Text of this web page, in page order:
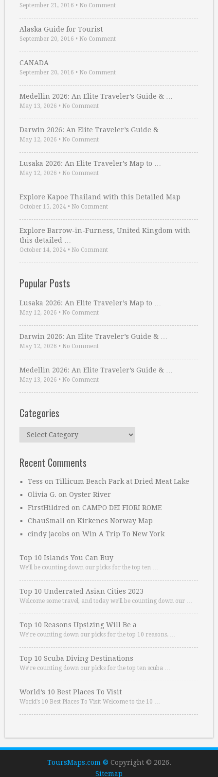
September 21, 2016 • No Comment
Alaska Guide for Tourist
September 20, 2016 • No Comment
CANADA
September 20, 2016 • No Comment
Medellin 2026: An Elite Traveler’s Guide & …
May 13, 2026 • No Comment
Darwin 2026: An Elite Traveler’s Guide & …
May 12, 2026 • No Comment
Lusaka 2026: An Elite Traveler’s Map to …
May 12, 2026 • No Comment
Explore Kapoe Thailand with this Detailed Map
October 15, 2024 • No Comment
Explore Barrow-in-Furness, United Kingdom with
this detailed …
October 14, 2024 • No Comment
Popular Posts
Lusaka 2026: An Elite Traveler’s Map to …
May 12, 2026 • No Comment
Darwin 2026: An Elite Traveler’s Guide & …
May 12, 2026 • No Comment
Medellin 2026: An Elite Traveler’s Guide & …
May 13, 2026 • No Comment
Categories
Categories
Recent Comments
Tess on Tillicum Beach Park at Dried Meat Lake
Olivia G. on Oyster River
FirstHildred on CAMPO DEI FIORI ROME
ChauSmall on Kirkenes Norway Map
cindy jacobs on Win A Trip To New York
Top 10 Islands You Can Buy
We’ll be counting down our picks for the top ten …
Top 10 Underrated Asian Cities 2023
Welcome some travel, and today we’ll be counting down our …
Top 10 Reasons Upsizing Will Be a …
We’re counting down our picks for the top 10 reasons. …
Top 10 Scuba Diving Destinations
We’re counting down our picks for the top ten scuba …
World’s 10 Best Places To Visit
World’s 10 Best Places To Visit Welcome to the 10 …
ToursMaps.com ® Copyright © 2026.
Sitemap